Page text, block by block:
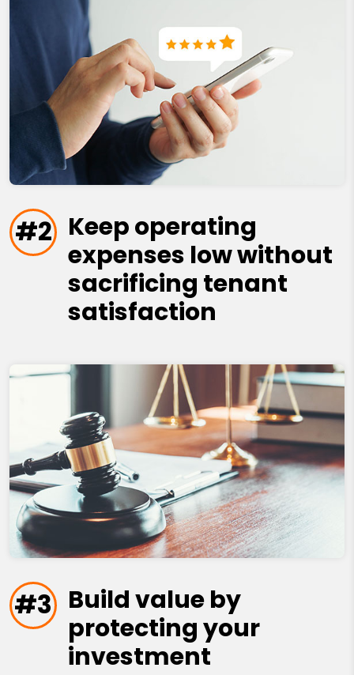
#2 Keep operating
expenses low without
sacrificing tenant
satisfaction
#3 Build value by
protecting your
investment